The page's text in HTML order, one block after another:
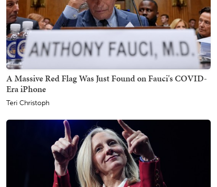
A Massive Red Flag Was Just Found on Fauci's COVID-
Era iPhone
Teri Christoph